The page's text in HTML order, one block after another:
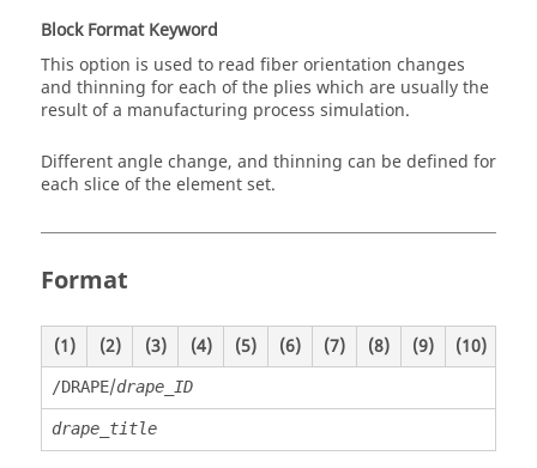
Block Format Keyword
This option is used to read fiber orientation changes
and thinning for each of the plies which are usually the
result of a manufacturing process simulation.
Different angle change, and thinning can be defined for
each slice of the element set.
Format
(1) (2) (3) (4) (5) (6) (7) (8) (9) (10)
/DRAPE/drape_ID
drape_title